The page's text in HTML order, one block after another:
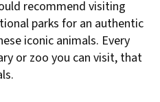
recommend visiting
parks for an authentic
iconic animals. Every
or zoo you can visit, that